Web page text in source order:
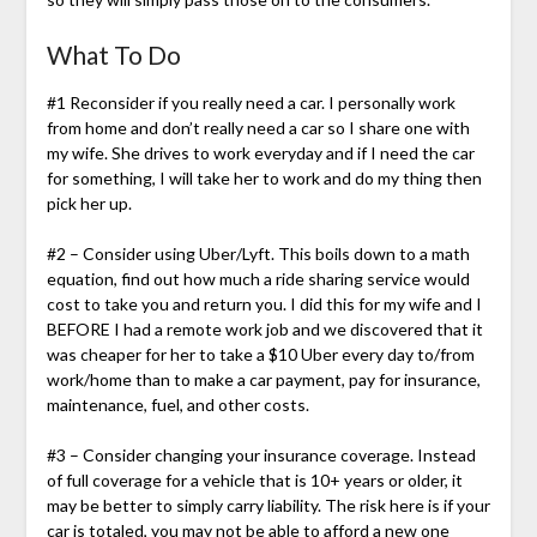
What To Do
#1 Reconsider if you really need a car. I personally work
from home and don’t really need a car so I share one with
my wife. She drives to work everyday and if I need the car
for something, I will take her to work and do my thing then
pick her up.
#2 – Consider using Uber/Lyft. This boils down to a math
equation, find out how much a ride sharing service would
cost to take you and return you. I did this for my wife and I
BEFORE I had a remote work job and we discovered that it
was cheaper for her to take a $10 Uber every day to/from
work/home than to make a car payment, pay for insurance,
maintenance, fuel, and other costs.
#3 – Consider changing your insurance coverage. Instead
of full coverage for a vehicle that is 10+ years or older, it
may be better to simply carry liability. The risk here is if your
car is totaled, you may not be able to afford a new one